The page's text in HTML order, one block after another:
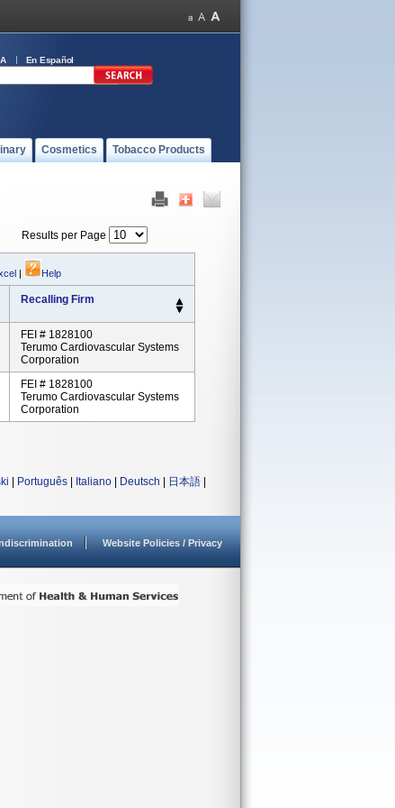
En Español
Cosmetics Tobacco Products
Results per Page
| Help
Recalling Firm
FEI # 1828100
Terumo Cardiovascular Systems
Corporation
FEI # 1828100
Terumo Cardiovascular Systems
Corporation
Português Italiano Deutsch 日本語
Website Policies / Privacy